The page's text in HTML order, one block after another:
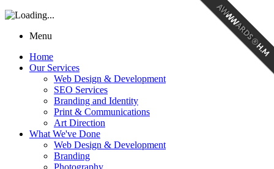
Menu
Home
Our Services
Web Design & Development
SEO Services
Branding and Identity
Print & Communications
Art Direction
What We've Done
Web Design & Development
Branding
Photography